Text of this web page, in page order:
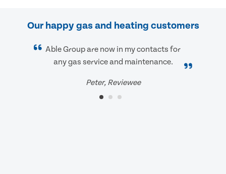
Our happy gas and heating customers
Able Group are now in my contacts for
any gas service and maintenance.
Peter, Reviewee